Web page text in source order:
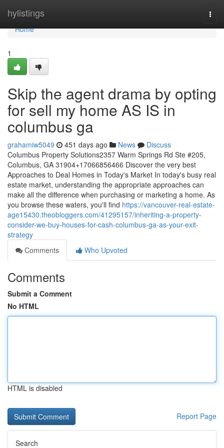
hylistings
Home
Home
1
Skip the agent drama by opting
for sell my home AS IS in
columbus ga
grahamiw5049 451 days ago News
Discuss
Columbus Property Solutions2357 Warm Springs Rd Ste #205,
Columbus, GA 31904+17066856466 Discover the very best
Approaches to Deal Homes in Today's Market In today's busy real
estate market, understanding the appropriate approaches can
make all the difference when purchasing or marketing a home. As
you browse these waters, you'll find https://vancouver-real-estate-
age15430.theobloggers.com/41295157/inheriting-a-property-
consider-we-buy-houses-for-cash-columbus-ga-as-your-exit-
strategy
Comments
Who Upvoted
Comments
Submit a Comment
No HTML
HTML is disabled
Report Page
Search